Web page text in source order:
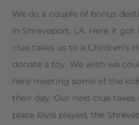
We do a couple of bonus
in Shreveport, LA. Here it
clue takes us to a Children’s
donate a toy. We wish we
here meeting some of the
their day. Our next clue
place Elvis played, the